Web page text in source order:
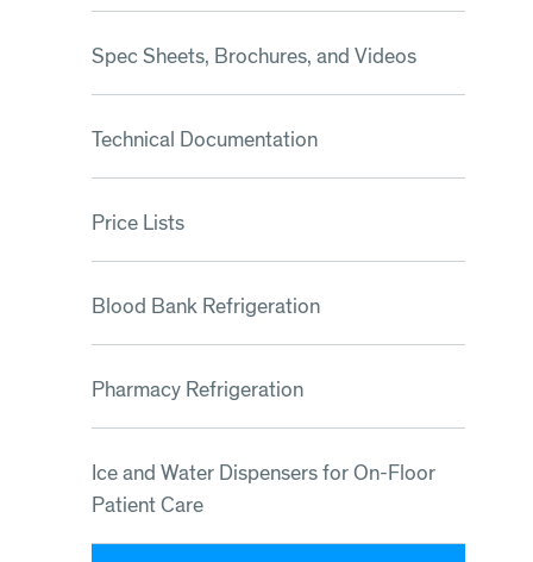
Spec Sheets, Brochures, and Videos
Technical Documentation
Price Lists
Blood Bank Refrigeration
Pharmacy Refrigeration
Ice and Water Dispensers for On-Floor
Patient Care